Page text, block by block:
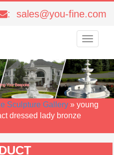
: sales@you-fine.com
Toggle
Sculpture Gallery » young
dressed lady bronze